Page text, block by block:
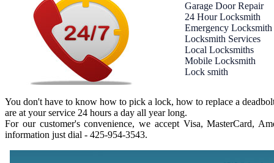
Garage Door Repair
24 Hour Locksmith
Emergency Locksmith
Locksmith Services
Local Locksmiths
Mobile Locksmith
Lock smith
You don't have to know how to pick a lock, how to replace a
are at your service 24 hours a day all year long.
For our customer's convenience, we accept Visa, MasterCard,
information just dial - ‪425-954-3543‬.